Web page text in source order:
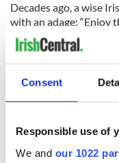
Consent
Responsible use of
We and our 1022
Decades ago, a wise
with an adage: “Enjoy
have come to see the
Life is fleeting, we are
This is a lesson that I
present and future
more easily, hopefully,
Sign up to